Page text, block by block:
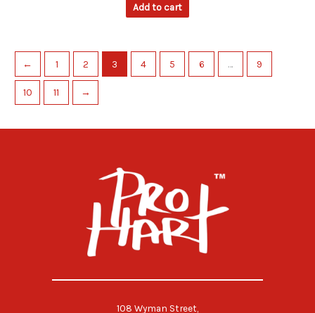
Add to cart
← 1 2 3 4 5 6 … 9
10 11 →
108 Wyman Street,